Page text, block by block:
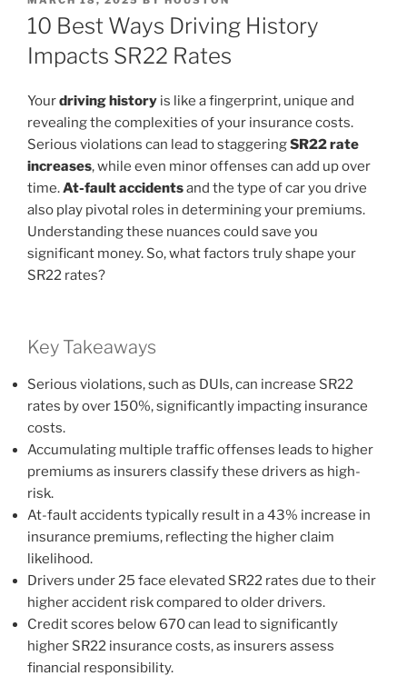
ON
10 Best Ways Driving History
Impacts SR22 Rates
Yourdriving history is like a fingerprint, unique and
revealing the complexities of your insurance costs.
Serious violations can lead to staggeringSR22 rate
increases, while even minor offenses can add up over
time.At-fault accidentsand the type of car you drive
also play pivotal roles in determining your premiums.
Understanding these nuances could save you
significant money. So, what factors truly shape your
SR22 rates?
Key Takeaways
Serious violations, such as DUIs, can increase SR22
rates by over 150%, significantly impacting insurance
costs.
Accumulating multiple traffic offenses leads to higher
premiums as insurers classify these drivers as high-
risk.
At-fault accidents typically result in a 43% increase in
insurance premiums, reflecting the higher claim
likelihood.
Drivers under 25 face elevated SR22 rates due to their
higher accident risk compared to older drivers.
Credit scores below 670 can lead to significantly
higher SR22 insurance costs, as insurers assess
financial responsibility.